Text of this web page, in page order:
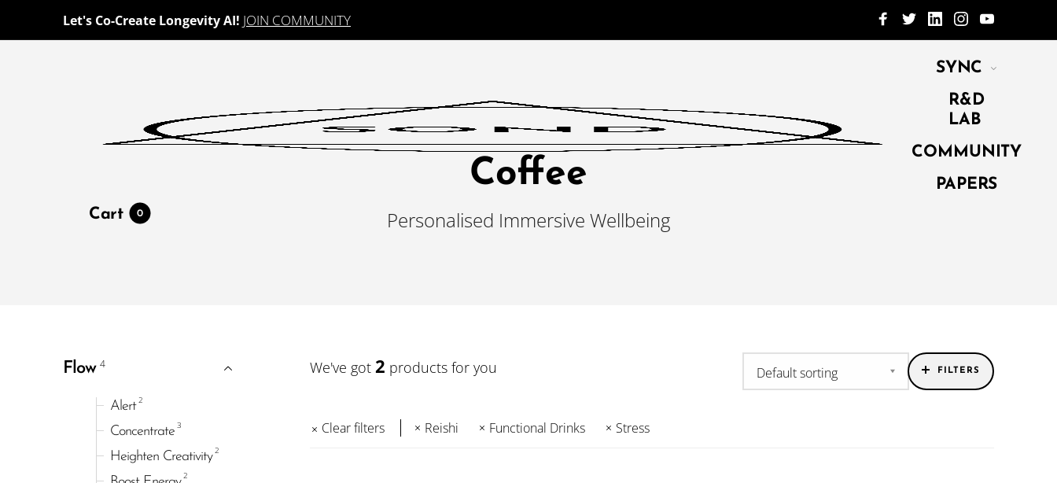
Let's Co-Create Longevity AI! JOIN COMMUNITY
SYNC
R&D
LAB
COMMUNITY
PAPERS
Cart
0
Coffee
Personalised Immersive Wellbeing
Flow 4
Alert 2
Concentrate 3
Heighten Creativity 2
2
We've got 2 products for you FILTERS
Clear filters Reishi Functional Drinks Stress